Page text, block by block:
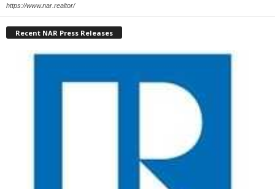
https://www.nar.realtor/
Recent NAR Press Releases